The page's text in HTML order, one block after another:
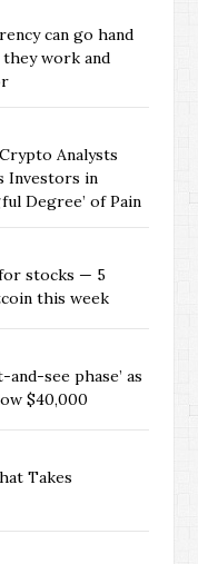
can go hand
they work and
Analysts
Investors in
Degree’ of Pain
stocks — 5
this week
see phase’ as
$40,000
Takes